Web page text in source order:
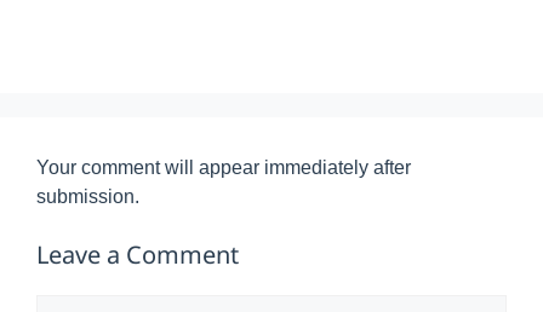
Your comment will appear immediately after
submission.
Leave a Comment